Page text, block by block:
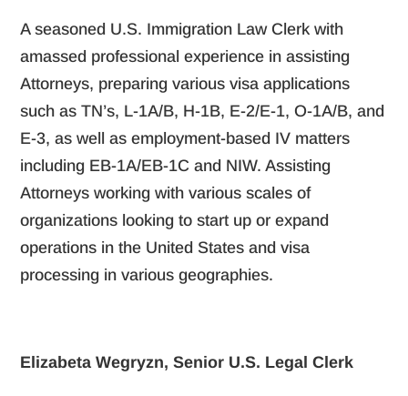
A seasoned U.S. Immigration Law Clerk with
amassed professional experience in assisting
Attorneys, preparing various visa applications
such as TN’s, L-1A/B, H-1B, E-2/E-1, O-1A/B, and
E-3, as well as employment-based IV matters
including EB-1A/EB-1C and NIW. Assisting
Attorneys working with various scales of
organizations looking to start up or expand
operations in the United States and visa
processing in various geographies.
Elizabeta Wegryzn, Senior U.S. Legal Clerk